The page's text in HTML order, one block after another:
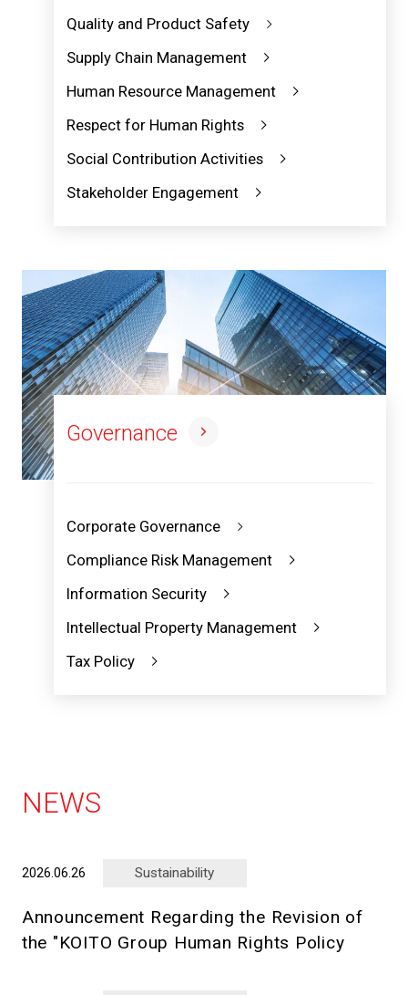
Quality and Product Safety
Supply Chain Management
Human Resource Management
Respect for Human Rights
Social Contribution Activities
Stakeholder Engagement
Governance
Corporate Governance
Compliance Risk Management
Information Security
Intellectual Property Management
Tax Policy
NEWS
2026.06.26 Sustainability
Announcement Regarding the Revision of
the "KOITO Group Human Rights Policy